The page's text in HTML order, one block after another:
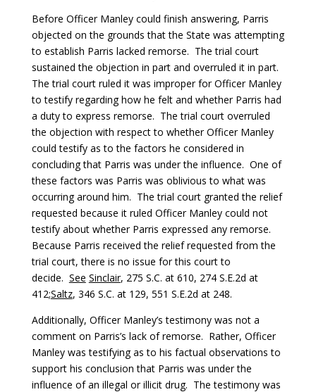
Before Officer Manley could finish answering, Parris
objected on the grounds that the State was attempting
to establish Parris lacked remorse. The trial court
sustained the objection in part and overruled it in part.
The trial court ruled it was improper for Officer Manley
to testify regarding how he felt and whether Parris had
a duty to express remorse. The trial court overruled
the objection with respect to whether Officer Manley
could testify as to the factors he considered in
concluding that Parris was under the influence. One of
these factors was Parris was oblivious to what was
occurring around him. The trial court granted the relief
requested because it ruled Officer Manley could not
testify about whether Parris expressed any remorse.
Because Parris received the relief requested from the
trial court, there is no issue for this court to
decide. See Sinclair, 275 S.C. at 610, 274 S.E.2d at
412;Saltz, 346 S.C. at 129, 551 S.E.2d at 248.
Additionally, Officer Manley’s testimony was not a
comment on Parris’s lack of remorse. Rather, Officer
Manley was testifying as to his factual observations to
support his conclusion that Parris was under the
influence of an illegal or illicit drug. The testimony was